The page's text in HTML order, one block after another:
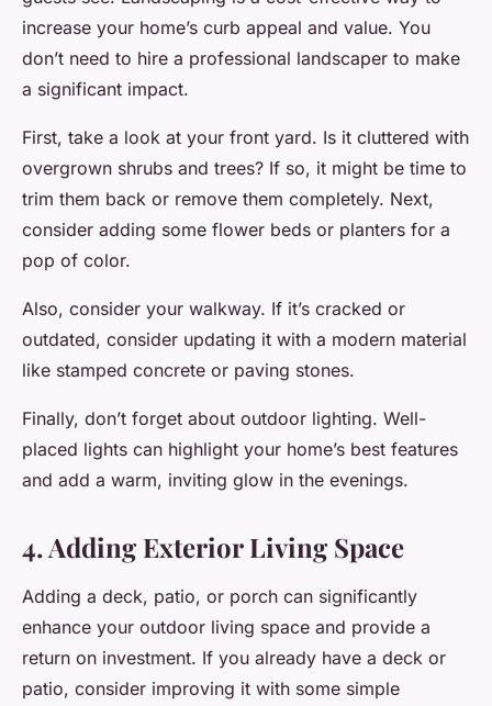
increase your home’s curb appeal and value. You
don’t need to hire a professional landscaper to make
a significant impact.
First, take a look at your front yard. Is it cluttered with
overgrown shrubs and trees? If so, it might be time to
trim them back or remove them completely. Next,
consider adding some flower beds or planters for a
pop of color.
Also, consider your walkway. If it’s cracked or
outdated, consider updating it with a modern material
like stamped concrete or paving stones.
Finally, don’t forget about outdoor lighting. Well-
placed lights can highlight your home’s best features
and add a warm, inviting glow in the evenings.
4. Adding Exterior Living Space
Adding a deck, patio, or porch can significantly
enhance your outdoor living space and provide a
return on investment. If you already have a deck or
patio, consider improving it with some simple